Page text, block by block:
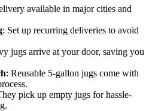
available in major cities and
: Set up recurring deliveries to avoid
jugs arrive at your door, saving you
: Reusable 5-gallon jugs come with
pick up empty jugs for hassle-